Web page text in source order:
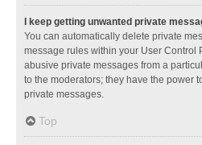
I keep getting unwanted private
You can automatically delete private
message rules within your User Control
abusive private messages from a
to the moderators; they have the power
private messages.
Top